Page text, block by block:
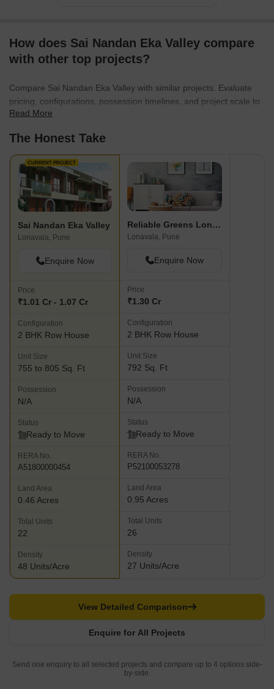
How does Sai Nandan Eka Valley compare
with other top projects?
Compare Sai Nandan Eka Valley with similar projects. Evaluate
pricing, configurations, possession timelines, and project scale to
find the best fit for your needs.
Read More
The Honest Take
CURRENT PROJECT
Sai Nandan Eka Valley
Lonavala, Pune
Enquire Now
Price
₹1.01 Cr - 1.07 Cr
Configuration
2 BHK Row House
Unit Size
755 to 805 Sq. Ft
Possession
N/A
Status
Ready to Move
RERA No.
A51800000454
Land Area
0.46 Acres
Total Units
22
Density
48 Units/Acre
Reliable Greens Lonavala
Lonavala, Pune
Enquire Now
Price
₹1.30 Cr
Configuration
2 BHK Row House
Unit Size
792 Sq. Ft
Possession
N/A
Status
Ready to Move
RERA No.
P52100053278
Land Area
0.95 Acres
Total Units
26
Density
27 Units/Acre
Enquire for All Projects
View Detailed Comparison
Send one enquiry to all selected projects and compare up to 4 options side-
by-side.